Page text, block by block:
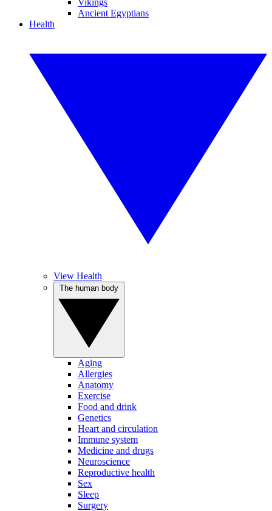
Vikings
Ancient Egyptians
Health
View Health
Aging
Allergies
Anatomy
Exercise
Food and drink
Genetics
Heart and circulation
Immune system
Medicine and drugs
Neuroscience
Reproductive health
Sex
Sleep
Surgery